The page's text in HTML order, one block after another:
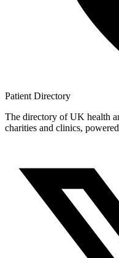
Patient Directory
The directory of UK health
charities and clinics,